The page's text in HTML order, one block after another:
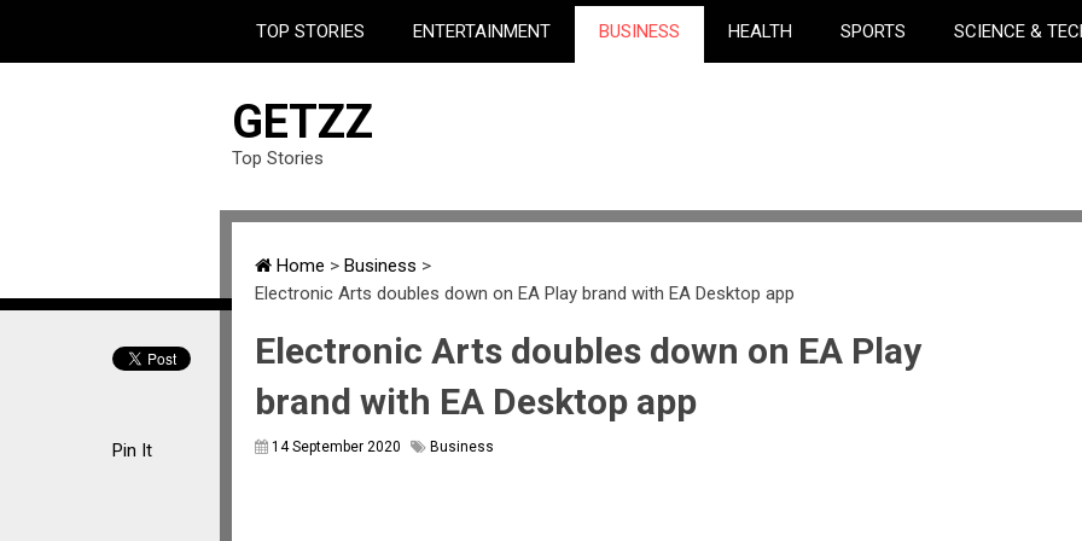
TOP STORIES ENTERTAINMENT BUSINESS HEALTH SPORTS SCIENCE &
GETZZ
Top Stories
Home >Business >
Electronic Arts doubles down on EA Play brand with EA Desktop app
Electronic Arts doubles down on EA Play
brand with EA Desktop app
14 September 2020 Business
Pin It